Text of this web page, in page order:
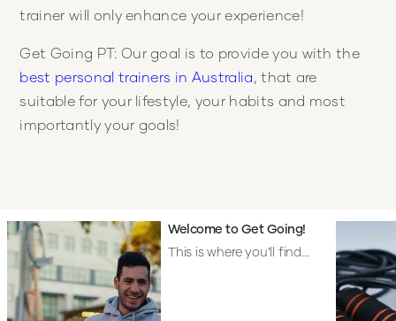
trainer will only enhance your experience!
Get Going PT: Our goal is to provide you with the
best personal trainers in Australia, that are
suitable for your lifestyle, your habits and most
importantly your goals!
Welcome to Get Going!
This is where you’ll find...